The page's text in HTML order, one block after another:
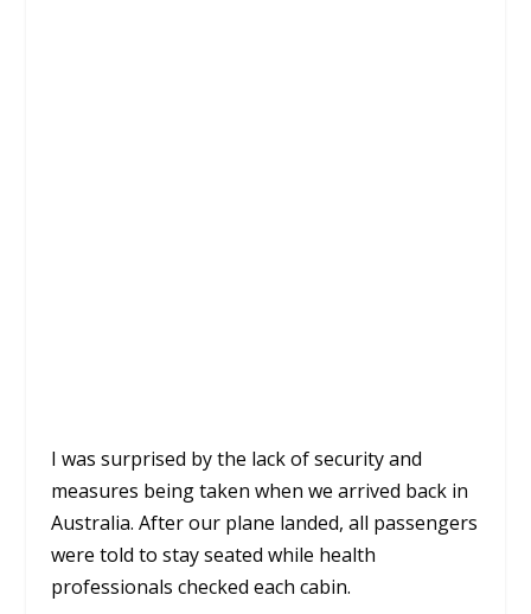
I was surprised by the lack of security and
measures being taken when we arrived back in
Australia. After our plane landed, all passengers
were told to stay seated while health
professionals checked each cabin.